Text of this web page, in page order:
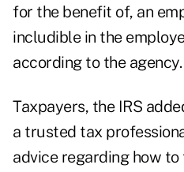
for the benefit of, an
includible in the
according to the agency.
Taxpayers, the IRS
a trusted tax
advice regarding how